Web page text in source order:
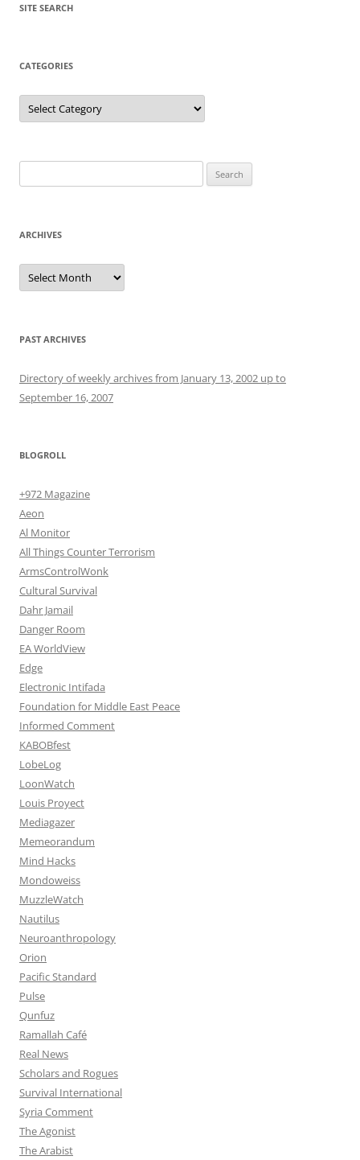
SITE SEARCH
CATEGORIES
Categories
for:
ARCHIVES
Archives
PAST ARCHIVES
Directory of weekly archives from January 13, 2002 up to
September 16, 2007
BLOGROLL
+972 Magazine
Aeon
Al Monitor
All Things Counter Terrorism
ArmsControlWonk
Cultural Survival
Dahr Jamail
Danger Room
EA WorldView
Edge
Electronic Intifada
Foundation for Middle East Peace
Informed Comment
KABOBfest
LobeLog
LoonWatch
Louis Proyect
Mediagazer
Memeorandum
Mind Hacks
Mondoweiss
MuzzleWatch
Nautilus
Neuroanthropology
Orion
Pacific Standard
Pulse
Qunfuz
Ramallah Café
Real News
Scholars and Rogues
Survival International
Syria Comment
The Agonist
The Arabist